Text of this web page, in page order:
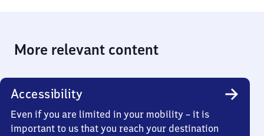
More relevant content
Accessibility
Even if you are limited in your mobility – it is
important to us that you reach your destination